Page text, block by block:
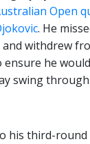
Open
. He
and withdrew
he
swing
his third-